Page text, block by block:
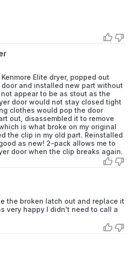
Maytag Dryer
Maytag Dryer
Maytag Dryer
Maytag Dryer
Maytag Dryer
Elite dryer, popped out
and installed new part without
appear to be as stout as the
door would not stay closed tight
clothes would pop the door
out, disassembled it to remove
is what broke on my original
the clip in my old part. Reinstalled
as new! 2-pack allows me to
door when the clip breaks again.
the broken latch out and replace it
very happy I didn't need to call a